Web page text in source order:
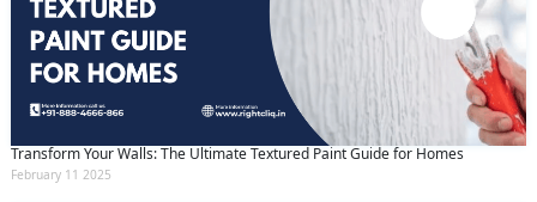
Transform Your Walls: The Ultimate Textured Paint Guide for Homes
February 11 2025